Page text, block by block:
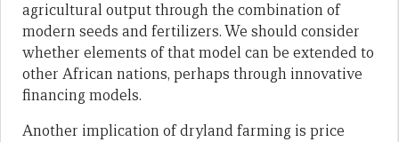
agricultural output through the combination of
modern seeds and fertilizers. We should consider
whether elements of that model can be extended to
other African nations, perhaps through innovative
financing models.
Another implication of dryland farming is price